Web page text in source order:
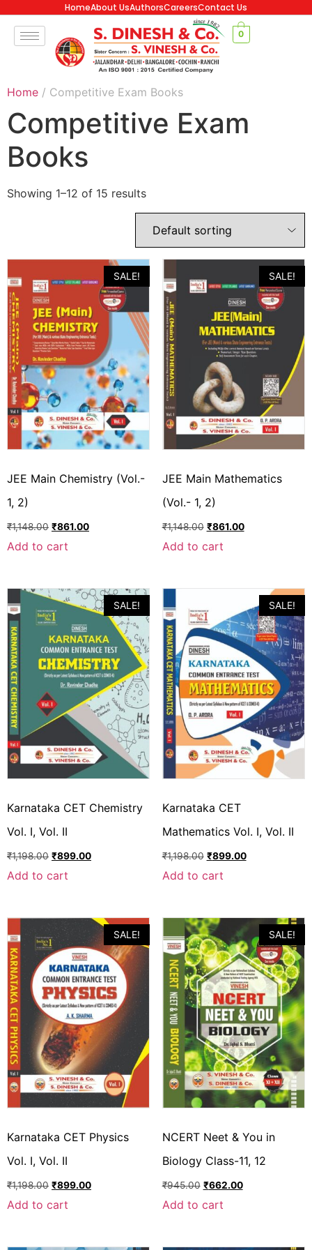
HomeAbout UsAuthorsCareersContact Us
0
Home / Competitive Exam Books
Competitive Exam
Books
Showing 1–12 of 15 results
SALE!
JEE Main Chemistry (Vol.-
1, 2)
₹1,148.00 ₹861.00
Add to cart
SALE!
JEE Main Mathematics
(Vol.- 1, 2)
₹1,148.00 ₹861.00
Add to cart
SALE!
Karnataka CET Chemistry
Vol. I, Vol. II
₹1,198.00 ₹899.00
Add to cart
SALE!
Karnataka CET
Mathematics Vol. I, Vol. II
₹1,198.00 ₹899.00
Add to cart
SALE!
Karnataka CET Physics
Vol. I, Vol. II
₹1,198.00 ₹899.00
Add to cart
SALE!
NCERT Neet & You in
Biology Class-11, 12
₹945.00 ₹662.00
Add to cart